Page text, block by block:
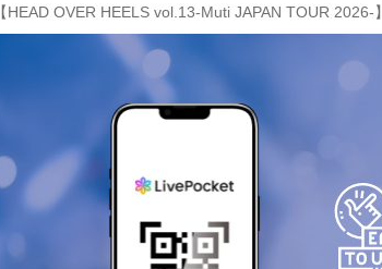
【HEAD OVER HEELS vol.13-Muti JAPAN TOUR 2026-】